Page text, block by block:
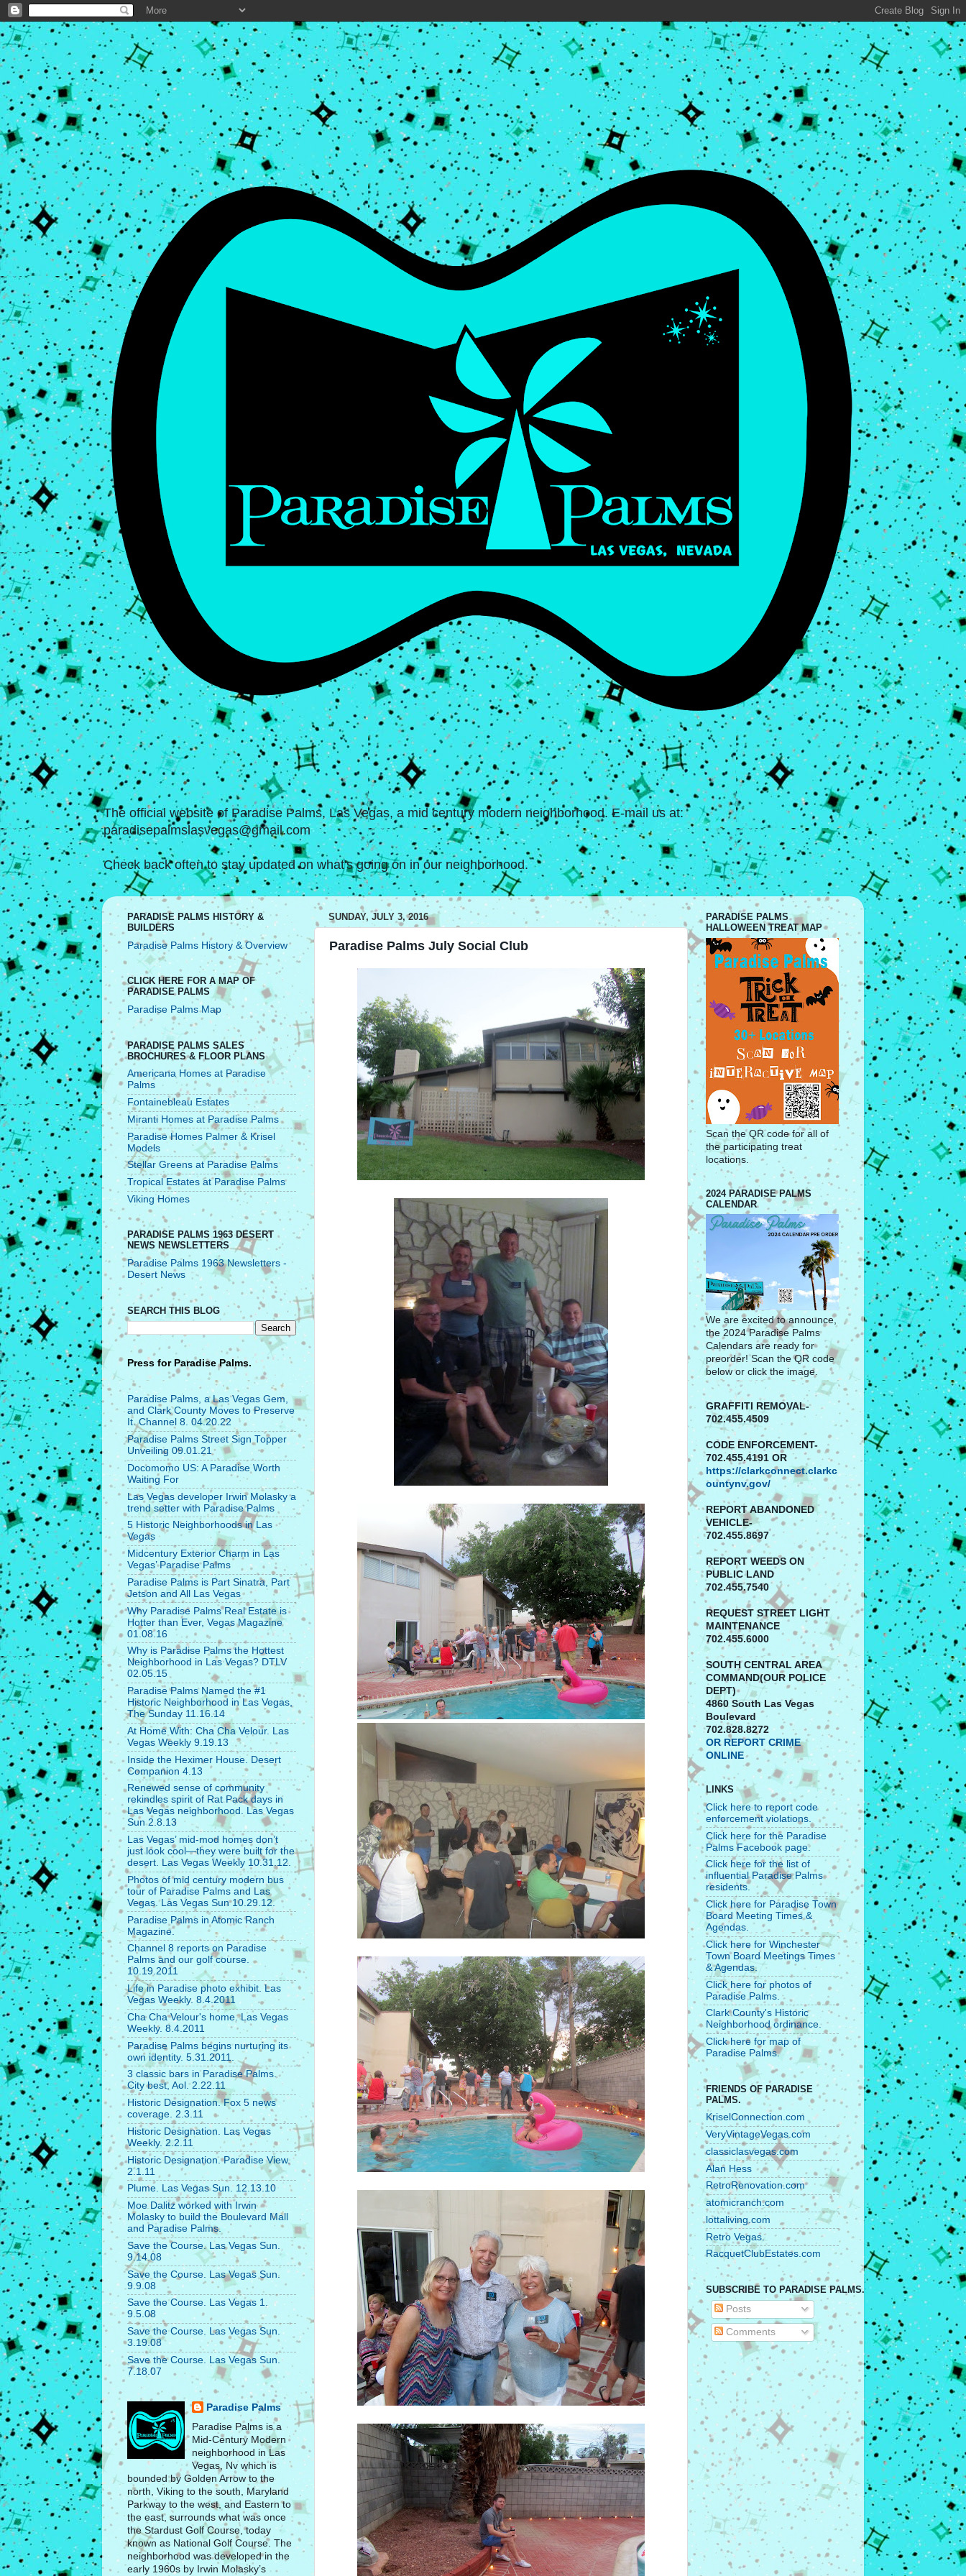
The official website of Paradise Palms, Las Vegas, a mid century modern neighborhood. E-mail us at:
paradisepalmslasvegas@gmail.com
Check back often to stay updated on what's going on in our neighborhood.
SUNDAY, JULY 3, 2016
Paradise Palms July Social Club
PARADISE PALMS HISTORY &
BUILDERS
Paradise Palms History & Overview
CLICK HERE FOR A MAP OF
PARADISE PALMS
Paradise Palms Map
PARADISE PALMS SALES
BROCHURES & FLOOR PLANS
Americana Homes at Paradise
Palms
Fontainebleau Estates
Miranti Homes at Paradise Palms
Paradise Homes Palmer & Krisel
Models
Stellar Greens at Paradise Palms
Tropical Estates at Paradise Palms
Viking Homes
PARADISE PALMS 1963 DESERT
NEWS NEWSLETTERS
Paradise Palms 1963 Newsletters -
Desert News
SEARCH THIS BLOG
Press for Paradise Palms.
Paradise Palms, a Las Vegas Gem,
and Clark County Moves to Preserve
It. Channel 8. 04.20.22
Paradise Palms Street Sign Topper
Unveiling 09.01.21
Docomomo US: A Paradise Worth
Waiting For
Las Vegas developer Irwin Molasky a
trend setter with Paradise Palms
5 Historic Neighborhoods in Las
Vegas
Midcentury Exterior Charm in Las
Vegas’ Paradise Palms
Paradise Palms is Part Sinatra, Part
Jetson and All Las Vegas
Why Paradise Palms Real Estate is
Hotter than Ever, Vegas Magazine
01.08.16
Why is Paradise Palms the Hottest
Neighborhood in Las Vegas? DTLV
02.05.15
Paradise Palms Named the #1
Historic Neighborhood in Las Vegas,
The Sunday 11.16.14
At Home With: Cha Cha Velour. Las
Vegas Weekly 9.19.13
Inside the Heximer House. Desert
Companion 4.13
Renewed sense of community
rekindles spirit of Rat Pack days in
Las Vegas neighborhood. Las Vegas
Sun 2.8.13
Las Vegas’ mid-mod homes don’t
just look cool—they were built for the
desert. Las Vegas Weekly 10.31.12.
Photos of mid century modern bus
tour of Paradise Palms and Las
Vegas. Las Vegas Sun 10.29.12.
Paradise Palms in Atomic Ranch
Magazine.
Channel 8 reports on Paradise
Palms and our golf course.
10.19.2011
Life in Paradise photo exhibit. Las
Vegas Weekly. 8.4.2011
Cha Cha Velour's home. Las Vegas
Weekly. 8.4.2011
Paradise Palms begins nurturing its
own identity. 5.31.2011.
3 classic bars in Paradise Palms.
City best, Aol. 2.22.11
Historic Designation. Fox 5 news
coverage. 2.3.11
Historic Designation. Las Vegas
Weekly. 2.2.11
Historic Designation. Paradise View.
2.1.11
Plume. Las Vegas Sun. 12.13.10
Moe Dalitz worked with Irwin
Molasky to build the Boulevard Mall
and Paradise Palms.
Save the Course. Las Vegas Sun.
9.14.08
Save the Course. Las Vegas Sun.
9.9.08
Save the Course. Las Vegas 1.
9.5.08
Save the Course. Las Vegas Sun.
3.19.08
Save the Course. Las Vegas Sun.
7.18.07
Paradise Palms
Paradise Palms is a
Mid-Century Modern
neighborhood in Las
Vegas, Nv which is
bounded by Golden Arrow to the
north, Viking to the south, Maryland
Parkway to the west, and Eastern to
the east, surrounds what was once
the Stardust Golf Course, today
known as National Golf Course. The
neighborhood was developed in the
early 1960s by Irwin Molasky’s
PARADISE PALMS
HALLOWEEN TREAT MAP
Scan the QR code for all of
the participating treat
locations.
2024 PARADISE PALMS
CALENDAR
We are excited to announce,
the 2024 Paradise Palms
Calendars are ready for
preorder! Scan the QR code
below or click the image.
GRAFFITI REMOVAL-
702.455.4509
CODE ENFORCEMENT-
702.455.4191 OR
https://clarkconnect.clarkc
ountynv.gov/
REPORTABANDONED
VEHICLE-
702.455.8697
REPORT WEEDS ON
PUBLIC LAND
702.455.7540
REQUEST STREET LIGHT
MAINTENANCE
702.455.6000
SOUTH CENTRAL AREA
COMMAND(OUR POLICE
DEPT)
4860 South Las Vegas
Boulevard
702.828.8272
OR REPORT CRIME
ONLINE
LINKS
Click here to report code
enforcement violations.
Click here for the Paradise
Palms Facebook page.
Click here for the list of
influential Paradise Palms
residents.
Click here for Paradise Town
Board Meeting Times &
Agendas.
Click here for Winchester
Town Board Meetings Times
& Agendas.
Click here for photos of
Paradise Palms.
Clark County's Historic
Neighborhood ordinance.
Click here for map of
Paradise Palms.
FRIENDS OF PARADISE
PALMS.
KriselConnection.com
VeryVintageVegas.com
classiclasvegas.com
Alan Hess
RetroRenovation.com
atomicranch.com
lottaliving.com
Retro Vegas.
RacquetClubEstates.com
SUBSCRIBE TO PARADISE PALMS.
Posts
Comments